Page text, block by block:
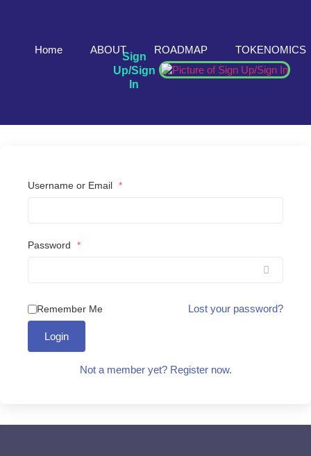
Home ABOUT ROADMAP TOKENOMICS
Sign
Up/Sign
In
Username or Email *
Password *
Remember Me Lost your password?
Login
Not a member yet? Register now.